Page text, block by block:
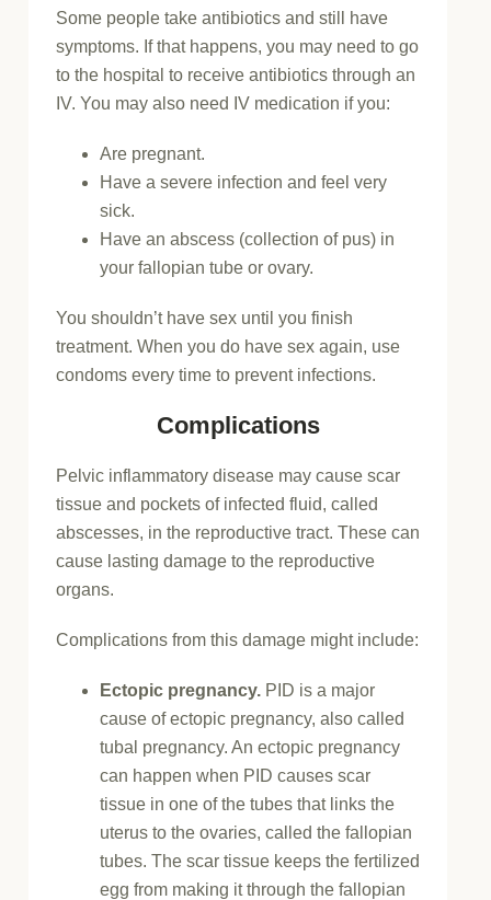
Some people take antibiotics and still have
symptoms. If that happens, you may need to go
to the hospital to receive antibiotics through an
IV. You may also need IV medication if you:
Are pregnant.
Have a severe infection and feel very
sick.
Have an abscess (collection of pus) in
your fallopian tube or ovary.
You shouldn’t have sex until you finish
treatment. When you do have sex again, use
condoms every time to prevent infections.
Complications
Pelvic inflammatory disease may cause scar
tissue and pockets of infected fluid, called
abscesses, in the reproductive tract. These can
cause lasting damage to the reproductive
organs.
Complications from this damage might include:
Ectopic pregnancy. PID is a major
cause of ectopic pregnancy, also called
tubal pregnancy. An ectopic pregnancy
can happen when PID causes scar
tissue in one of the tubes that links the
uterus to the ovaries, called the fallopian
tubes. The scar tissue keeps the fertilized
egg from making it through the fallopian